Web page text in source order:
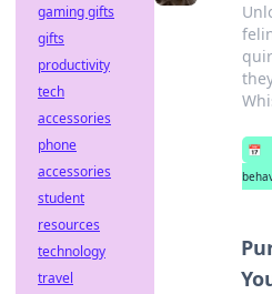
📅
gaming gifts
gifts
productivity
tech
accessories
phone
accessories
student
resources
technology
travel